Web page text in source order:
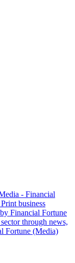
- Financial
business
Financial Fortune
through news,
Fortune (Media)